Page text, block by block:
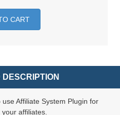
CART
Affiliate System Plugin for
affiliates.